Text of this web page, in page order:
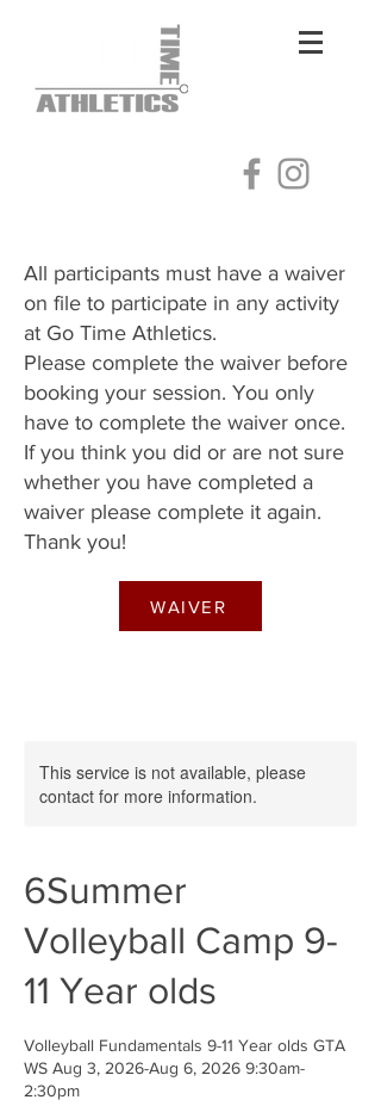
All participants must have a waiver
on file to participate in any activity
at Go Time Athletics.
Please complete the waiver before
booking your session. You only
have to complete the waiver once.
​If you think you did or are not sure
whether you have completed a
waiver please complete it again.
Thank you!
WAIVER
This service is not available, please
contact for more information.
6Summer
Volleyball Camp 9-
11 Year olds
Volleyball Fundamentals 9-11 Year olds GTA
WS Aug 3, 2026-Aug 6, 2026 9:30am-
2:30pm